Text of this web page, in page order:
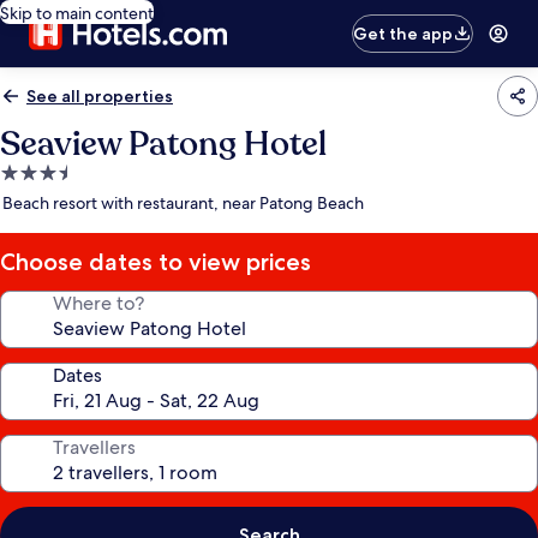
Skip to main content
Get the app
See all properties
Seaview Patong Hotel
3.5
star
Beach resort with restaurant, near Patong Beach
Choose dates to view prices
Where to?
Dates
Travellers